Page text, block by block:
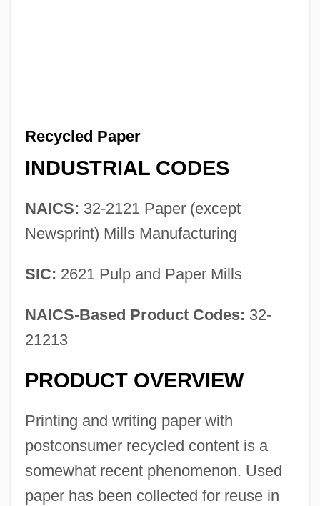
Recycled Paper
INDUSTRIAL CODES
NAICS: 32-2121 Paper (except
Newsprint) Mills Manufacturing
SIC: 2621 Pulp and Paper Mills
NAICS-Based Product Codes: 32-
21213
PRODUCT OVERVIEW
Printing and writing paper with
postconsumer recycled content is a
somewhat recent phenomenon. Used
paper has been collected for reuse in